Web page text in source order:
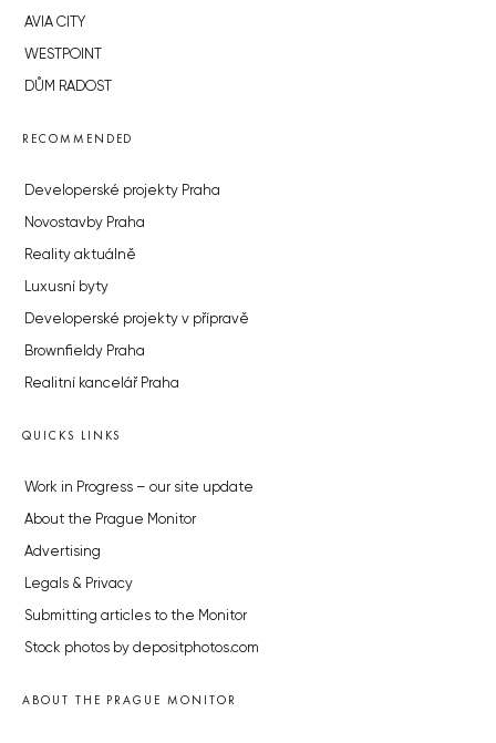
AVIA CITY
WESTPOINT
DŮM RADOST
RECOMMENDED
Developerské projekty Praha
Novostavby Praha
Reality aktuálně
Luxusní byty
Developerské projekty v přípravě
Brownfieldy Praha
Realitní kancelář Praha
QUICKS LINKS
Work in Progress – our site update
About the Prague Monitor
Advertising
Legals & Privacy
Submitting articles to the Monitor
Stock photos by depositphotos.com
ABOUT THE PRAGUE MONITOR